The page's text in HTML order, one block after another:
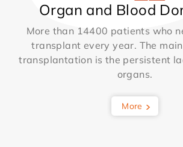
Organ and Blood
More than 14400 patients who
transplant every year. The
transplantation is the persistent
organs.
More